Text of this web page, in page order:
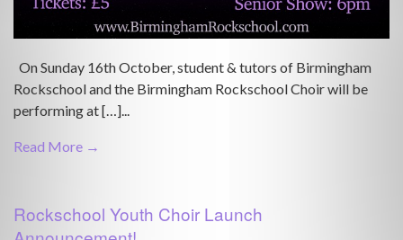
On Sunday 16th October, student & tutors of Birmingham
Rockschool and the Birmingham Rockschool Choir will be
performing at […]...
Read More →
Rockschool Youth Choir Launch